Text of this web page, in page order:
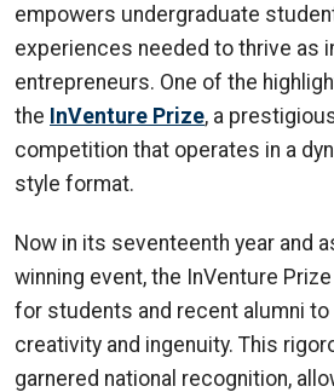
empowers undergraduate
experiences needed to thrive as
entrepreneurs. One of the
the InVenture Prize, a
competition that operates in a
style format.
Now in its seventeenth year and
winning event, the InVenture
for students and recent alumni
creativity and ingenuity. This
garnered national recognition,